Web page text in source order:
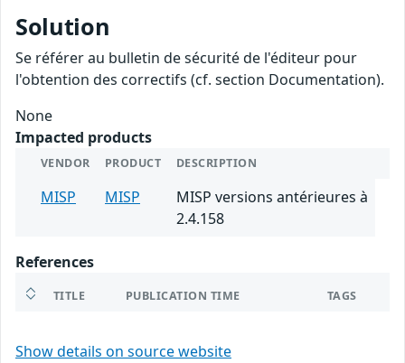
Solution
Se référer au bulletin de sécurité de l'éditeur pour
l'obtention des correctifs (cf. section Documentation).
None
Impacted products
VENDOR PRODUCT DESCRIPTION
MISP MISP
MISP versions antérieures à
2.4.158
References
TITLE PUBLICATION TIME TAGS
Show details on source website